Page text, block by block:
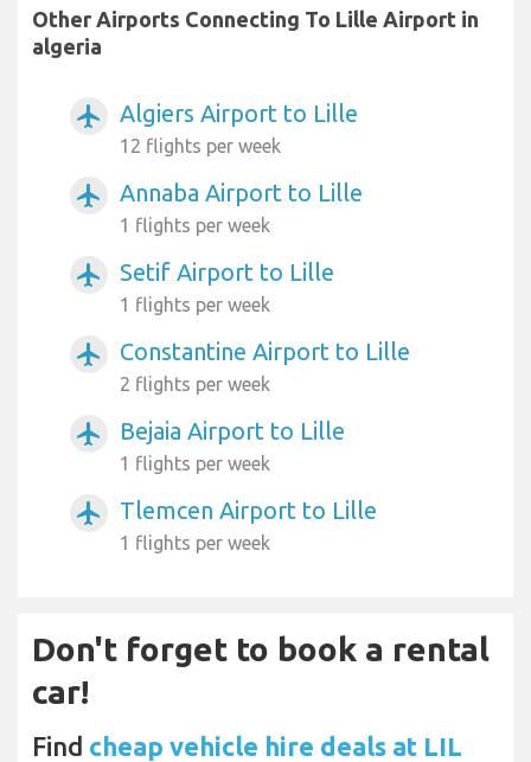
Other Airports Connecting To Lille Airport in
algeria
airplanemode_active Algiers Airport to Lille
12 flights per week
airplanemode_active Annaba Airport to Lille
1 flights per week
airplanemode_active Setif Airport to Lille
1 flights per week
airplanemode_active Constantine Airport to Lille
2 flights per week
airplanemode_active Bejaia Airport to Lille
1 flights per week
airplanemode_active Tlemcen Airport to Lille
1 flights per week
Don't forget to book a rental
car!
Find cheap vehicle hire deals at LIL